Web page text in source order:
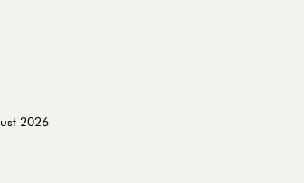
2026